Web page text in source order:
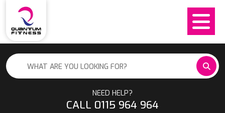
NEED HELP?
CALL 0115 964 964